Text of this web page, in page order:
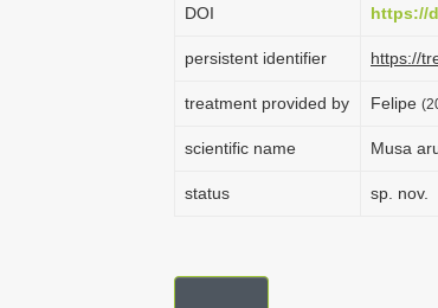
DOI https://
persistent identifier https://
treatment provided by Felipe
scientific name Musa
status sp. nov.